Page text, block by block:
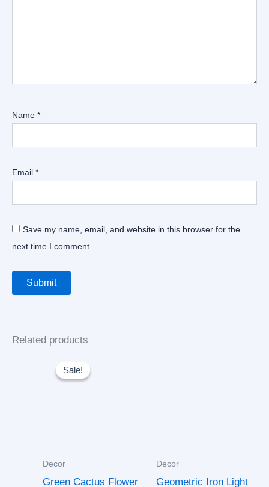
Name *
Email *
Save my name, email, and website in this browser for the
next time I comment.
Related products
Sale!
Sale!
Decor
Green Cactus Flower
price
was:
Decor
Geometric Iron Light